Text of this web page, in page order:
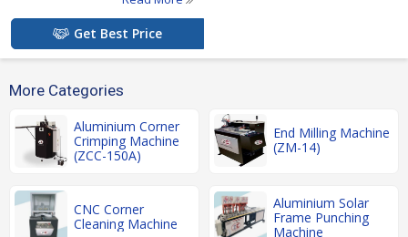
Get Best Price
More Categories
Aluminium Corner
Crimping Machine
(ZCC-150A)
End Milling Machine
(ZM-14)
CNC Corner
Cleaning Machine
Aluminium Solar
Frame Punching
Machine